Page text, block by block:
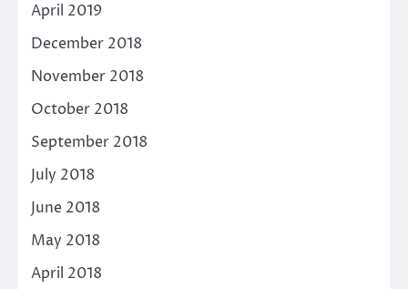
April 2019
December 2018
November 2018
October 2018
September 2018
July 2018
June 2018
May 2018
April 2018